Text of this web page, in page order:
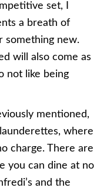
set, I
a breath of
something new.
will also come as
not like being
mentioned,
where
charge. There are
you can dine at no
and the